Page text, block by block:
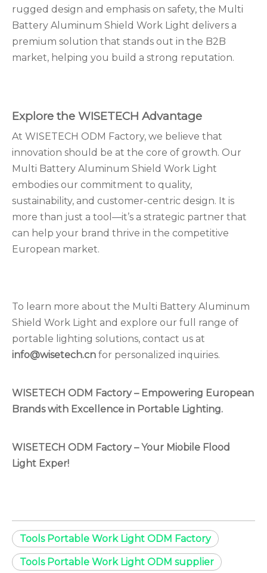
rugged design and emphasis on safety, the Multi
Battery Aluminum Shield Work Light delivers a
premium solution that stands out in the B2B
market, helping you build a strong reputation.
Explore the WISETECH Advantage
At WISETECH ODM Factory, we believe that
innovation should be at the core of growth. Our
Multi Battery Aluminum Shield Work Light
embodies our commitment to quality,
sustainability, and customer-centric design. It is
more than just a tool—it’s a strategic partner that
can help your brand thrive in the competitive
European market.
To learn more about the Multi Battery Aluminum
Shield Work Light and explore our full range of
portable lighting solutions, contact us at
info@wisetech.cn for personalized inquiries.
WISETECH ODM Factory – Empowering European
Brands with Excellence in Portable Lighting.
WISETECH ODM Factory –Your Miobile Flood
Light Exper!
Tools Portable Work Light ODM Factory
Tools Portable Work Light ODM supplier